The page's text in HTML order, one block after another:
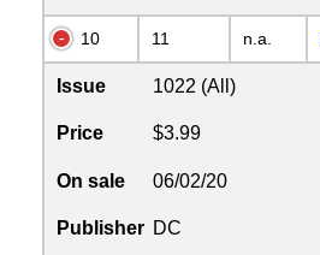
10 11 n.a.
Issue 1022 (All)
Price $3.99
On sale 06/02/20
Publisher DC